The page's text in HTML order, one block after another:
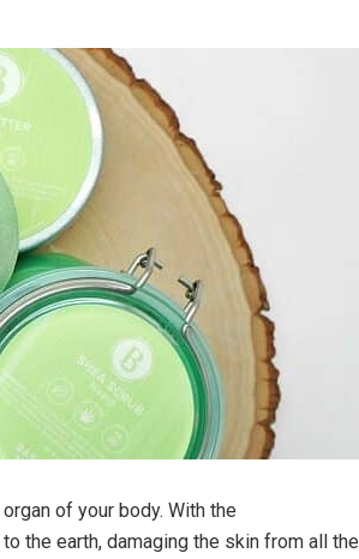
of your body. With the
the earth, damaging the skin from all the